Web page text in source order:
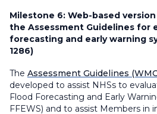
Milestone 6: Web-based
the Assessment Guidelines for
forecasting and early warning
1286)
The Assessment Guidelines
developed to assist NHSs to
Flood Forecasting and Early
FFEWS) and to assist Members in